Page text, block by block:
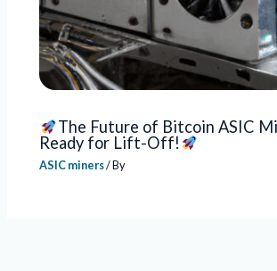
The Future of Bitcoin ASIC
Ready for Lift-Off!
ASIC miners/ By